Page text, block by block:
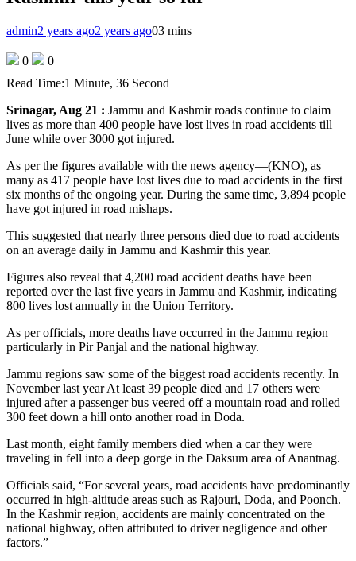
admin2 years ago2 years ago03 mins
0
0
Read Time:1 Minute, 36 Second
Srinagar, Aug 21 : Jammu and Kashmir roads continue to claim
lives as more than 400 people have lost lives in road accidents till
June while over 3000 got injured.
As per the figures available with the news agency—(KNO), as
many as 417 people have lost lives due to road accidents in the first
six months of the ongoing year. During the same time, 3,894 people
have got injured in road mishaps.
This suggested that nearly three persons died due to road accidents
on an average daily in Jammu and Kashmir this year.
Figures also reveal that 4,200 road accident deaths have been
reported over the last five years in Jammu and Kashmir, indicating
800 lives lost annually in the Union Territory.
As per officials, more deaths have occurred in the Jammu region
particularly in Pir Panjal and the national highway.
Jammu regions saw some of the biggest road accidents recently. In
November last year At least 39 people died and 17 others were
injured after a passenger bus veered off a mountain road and rolled
300 feet down a hill onto another road in Doda.
Last month, eight family members died when a car they were
traveling in fell into a deep gorge in the Daksum area of Anantnag.
Officials said, “For several years, road accidents have predominantly
occurred in high-altitude areas such as Rajouri, Doda, and Poonch.
In the Kashmir region, accidents are mainly concentrated on the
national highway, often attributed to driver negligence and other
factors.”